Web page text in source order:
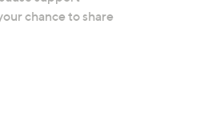
chance to share